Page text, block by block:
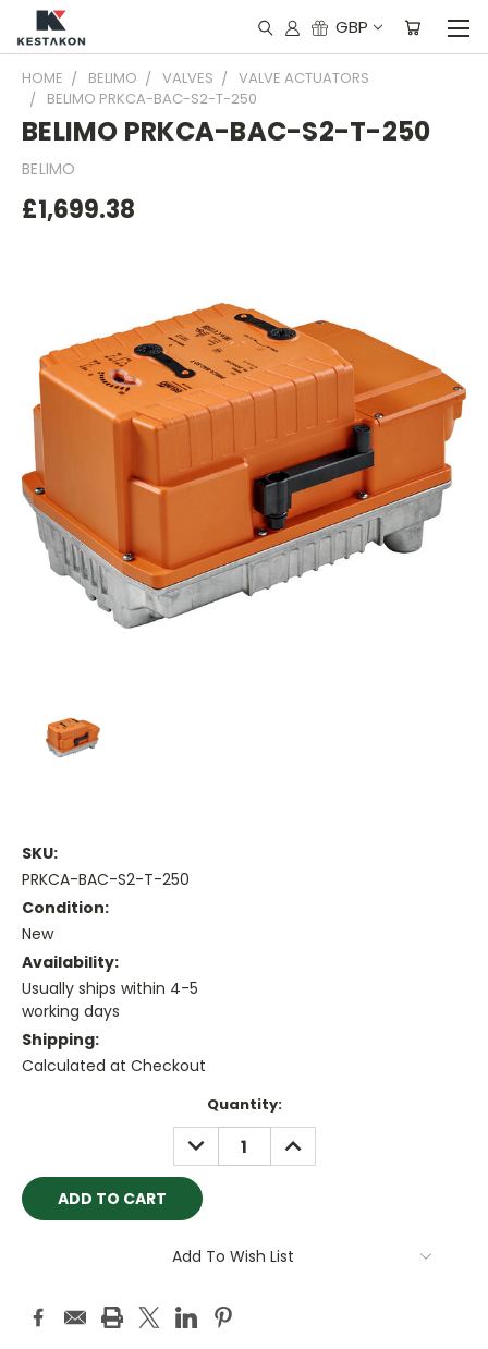
GBP
HOME BELIMO VALVES
VALVE ACTUATORS
BELIMO PRKCA-BAC-S2-T-250
BELIMO PRKCA-BAC-S2-T-250
BELIMO
£1,699.38
SKU:
PRKCA-BAC-S2-T-250
Condition:
New
Availability:
Usually ships within 4-5
working days
Shipping:
Calculated at Checkout
Quantity:
DECREASE
QUANTITY:
INCREASE
QUANTITY:
Add To Wish List